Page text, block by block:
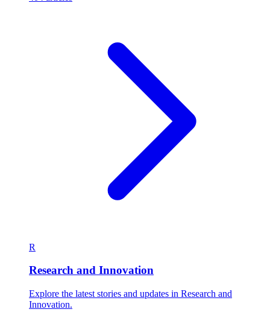
R
Research and Innovation
Explore the latest stories and updates in Research and
Innovation.